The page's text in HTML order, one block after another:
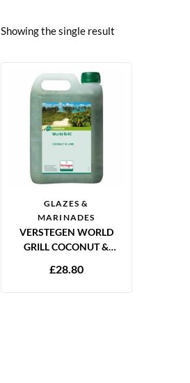
Showing the single result
GLAZES &
MARINADES
VERSTEGEN WORLD
GRILL COCONUT &
£28.80